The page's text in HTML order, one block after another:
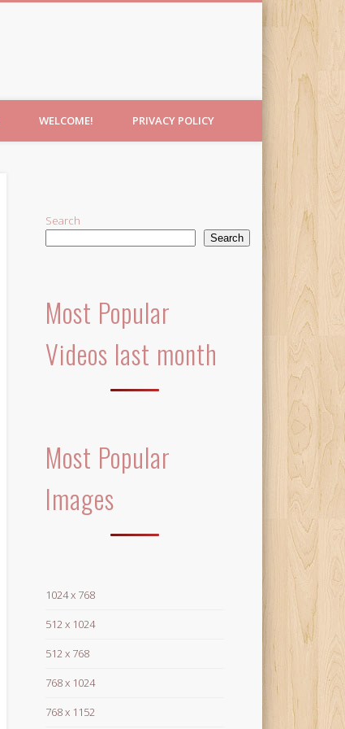
WELCOME! PRIVACY POLICY
Search
Search
Most Popular
Videos last month
Most Popular
Images
1024 x 768
512 x 1024
512 x 768
768 x 1024
768 x 1152